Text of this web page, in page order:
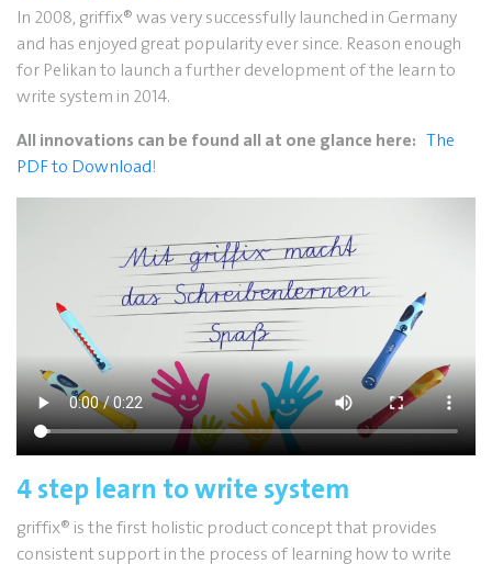
In 2008, griffix® was very successfully launched in Germany
and has enjoyed great popularity ever since. Reason enough
for Pelikan to launch a further development of the learn to
write system in 2014.
All innovations can be found all at one glance here: The
PDF to Download!
4 step learn to write system
griffix® is the first holistic product concept that provides
consistent support in the process of learning how to write